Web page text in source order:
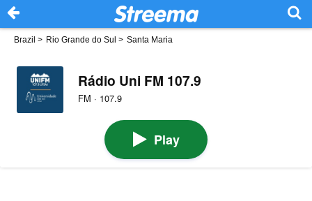
Brazil > Rio Grande do Sul > Santa Maria
Rádio Uni FM 107.9
FM · 107.9
Play